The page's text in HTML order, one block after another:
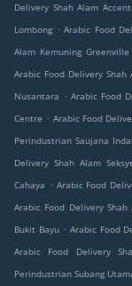
Delivery Shah Alam
Lombong . Arabic Food
Alam Kemuning Greenville
Arabic Food Delivery Shah
Nusantara . Arabic Food
Centre . Arabic Food
Perindustrian Saujana
Delivery Shah Alam
Cahaya . Arabic Food
Arabic Food Delivery
Bukit Bayu . Arabic Food
Arabic Food Delivery
Perindustrian Subang